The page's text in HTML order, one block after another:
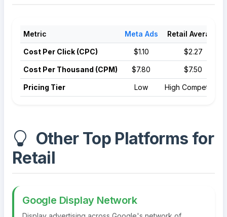
Metric Meta Ads Retail Average
Cost Per Click (CPC) $1.10 $2.27
Cost Per Thousand (CPM) $7.80 $7.50
Pricing Tier Low High Competition
Other Top Platforms for
Retail
Google Display Network